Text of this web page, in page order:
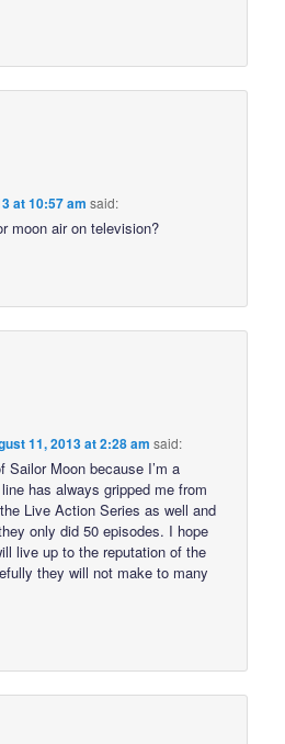
at 10:57 am said:
moon air on television?
11, 2013 at 2:28 am said:
Sailor Moon because I’m a
has always gripped me from
Live Action Series as well and
only did 50 episodes. I hope
live up to the reputation of the
they will not make to many